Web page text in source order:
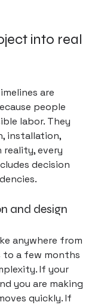
into real
are
people
labor. They
installation,
reality, every
decision
and design
anywhere from
to a few months
If your
you are making
quickly. If